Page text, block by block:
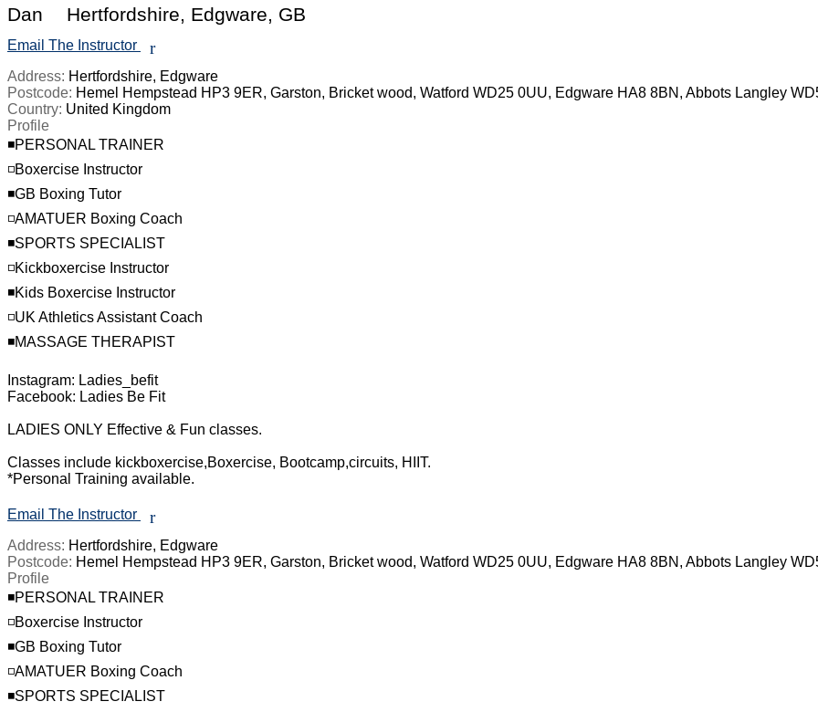
Dan Hertfordshire, Edgware, GB
Email The Instructor r
Address: Hertfordshire, Edgware
Postcode: Hemel Hempstead HP3 9ER, Garston, Bricket wood, Watford WD25 0UU, Edgware HA8 8BN, Abbots Langley
Country: United Kingdom
Profile
◾️PERSONAL TRAINER
◽️Boxercise Instructor
◾️GB Boxing Tutor
◽️AMATUER Boxing Coach
◾️SPORTS SPECIALIST
◽️Kickboxercise Instructor
◾️Kids Boxercise Instructor
◽️UK Athletics Assistant Coach
◾️MASSAGE THERAPIST
Instagram: Ladies_befit
Facebook: Ladies Be Fit
LADIES ONLY Effective & Fun classes.
Classes include kickboxercise,Boxercise, Bootcamp,circuits, HIIT.
*Personal Training available.
Email The Instructor r
Address: Hertfordshire, Edgware
Postcode: Hemel Hempstead HP3 9ER, Garston, Bricket wood, Watford WD25 0UU, Edgware HA8 8BN, Abbots Langley
Profile
◾️PERSONAL TRAINER
◽️Boxercise Instructor
◾️GB Boxing Tutor
◽️AMATUER Boxing Coach
◾️SPORTS SPECIALIST